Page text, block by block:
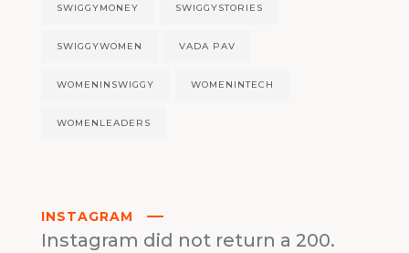
SWIGGYMONEY SWIGGYSTORIES
SWIGGYWOMEN VADA PAV
WOMENINSWIGGY WOMENINTECH
WOMENLEADERS
INSTAGRAM
Instagram did not return a 200.